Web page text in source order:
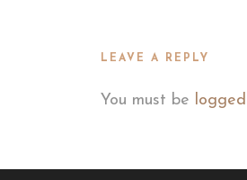
LEAVE A REPLY
You must be